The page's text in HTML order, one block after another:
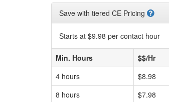
Save with tiered CE Pricing
Starts at $9.98 per contact hour
Min. Hours
$$/Hr
4 hours
$8.98
8 hours
$7.98